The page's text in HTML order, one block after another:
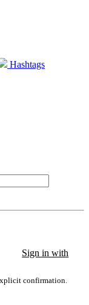
Hashtags
Sign in with
confirmation.